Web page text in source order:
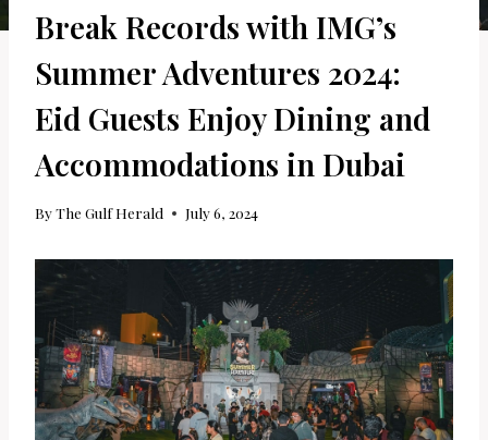
Break Records with IMG’s
Summer Adventures 2024:
Eid Guests Enjoy Dining and
Accommodations in Dubai
ByThe Gulf Herald July 6, 2024